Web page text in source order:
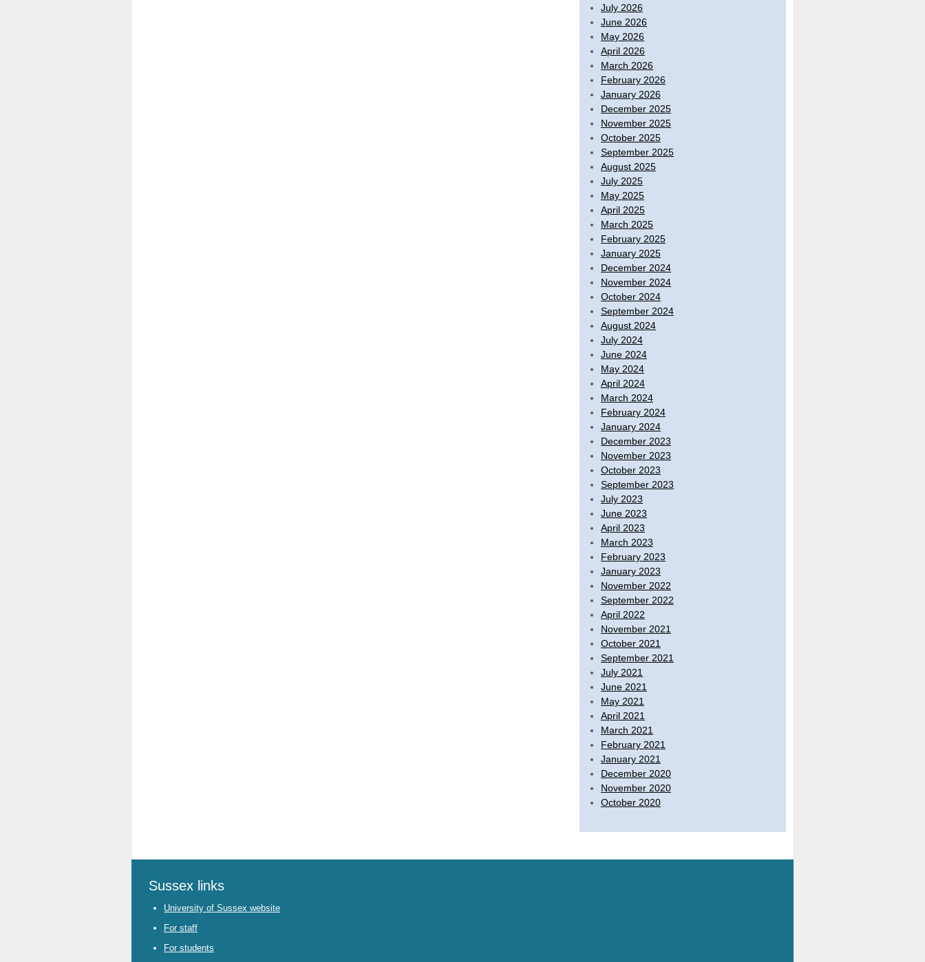
July 2026
June 2026
May 2026
April 2026
March 2026
February 2026
January 2026
December 2025
November 2025
October 2025
September 2025
August 2025
July 2025
May 2025
April 2025
March 2025
February 2025
January 2025
December 2024
November 2024
October 2024
September 2024
August 2024
July 2024
June 2024
May 2024
April 2024
March 2024
February 2024
January 2024
December 2023
November 2023
October 2023
September 2023
July 2023
June 2023
April 2023
March 2023
February 2023
January 2023
November 2022
September 2022
April 2022
November 2021
October 2021
September 2021
July 2021
June 2021
May 2021
April 2021
March 2021
February 2021
January 2021
December 2020
November 2020
October 2020
Sussex links
University of Sussex website
For staff
For students